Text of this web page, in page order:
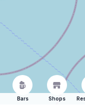
Bars Shops